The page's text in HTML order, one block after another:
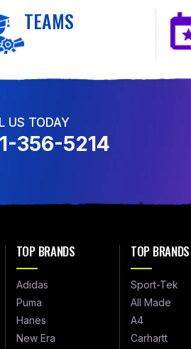
TEAMS
US TODAY
356-5214
TOP BRANDS
Adidas
Puma
Hanes
New Era
TOP BRANDS
Sport-Tek
All Made
A4
Carhartt